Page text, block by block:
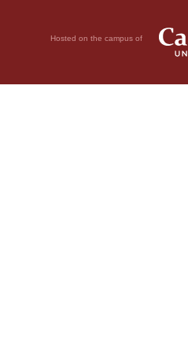
Hosted on the campus of